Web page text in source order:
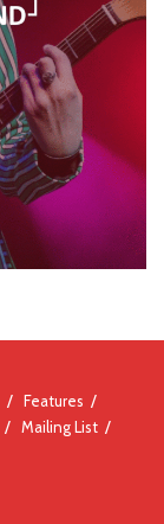
Features
Mailing List